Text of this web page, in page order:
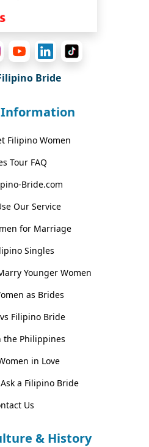
Bride
Information
Filipino Women
Tour FAQ
Bride.com
Our Service
for Marriage
Singles
Younger Women
as Brides
Filipino Bride
the Philippines
in Love
a Filipino Bride
Us
& History